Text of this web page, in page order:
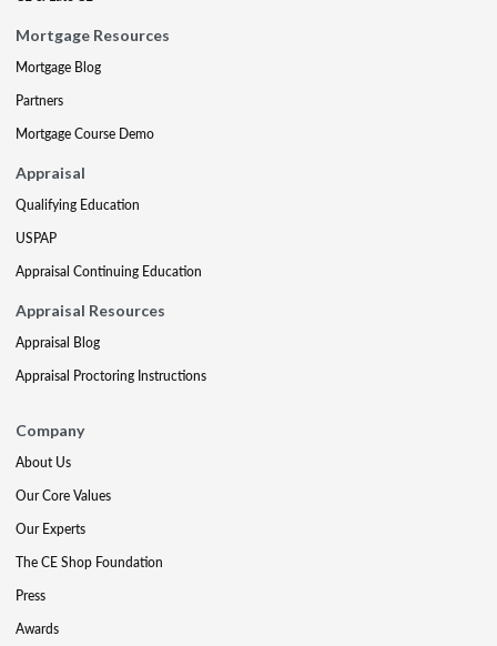
Mortgage Resources
Mortgage Blog
Partners
Mortgage Course Demo
Appraisal
Qualifying Education
USPAP
Appraisal Continuing Education
Appraisal Resources
Appraisal Blog
Appraisal Proctoring Instructions
Company
About Us
Our Core Values
Our Experts
The CE Shop Foundation
Press
Awards